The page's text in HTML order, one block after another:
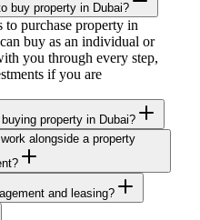
buy property in Dubai?
purchase property in
buy as an individual or
you through every step,
if you are
property in Dubai?
alongside a property
and leasing?